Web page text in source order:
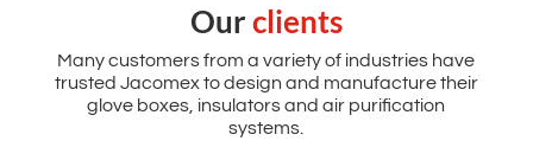
Ourclients
Many customers from a variety of industries have
trusted Jacomex to design and manufacture their
glove boxes, insulators and air purification
systems.